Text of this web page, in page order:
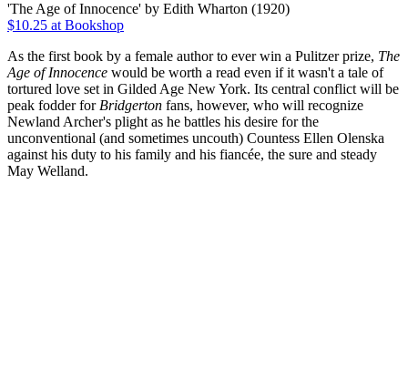
'The Age of Innocence' by Edith Wharton (1920)
$10.25 at Bookshop
As the first book by a female author to ever win a Pulitzer prize, The
Age of Innocence would be worth a read even if it wasn't a tale of
tortured love set in Gilded Age New York. Its central conflict will be
peak fodder forBridgerton fans, however, who will recognize
Newland Archer's plight as he battles his desire for the
unconventional (and sometimes uncouth) Countess Ellen Olenska
against his duty to his family and his fiancée, the sure and steady
May Welland.